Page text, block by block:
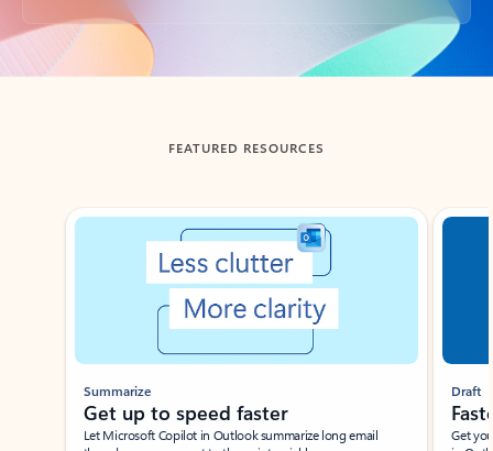
Back to tabs
FEATURED RESOURCES
Showing slide 1 of 3
Summarize
Get up to speed faster ​
Let Microsoft Copilot in Outlook summarize long email
Draft
Get